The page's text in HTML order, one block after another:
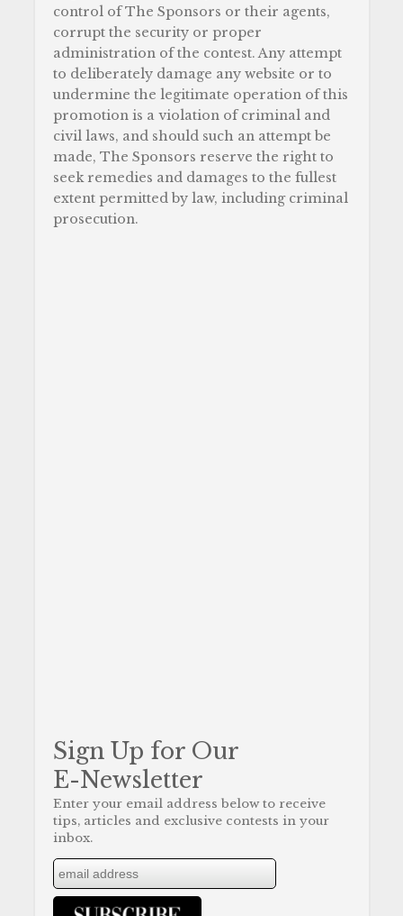
control of The Sponsors or their agents,
corrupt the security or proper
administration of the contest. Any attempt
to deliberately damage any website or to
undermine the legitimate operation of this
promotion is a violation of criminal and
civil laws, and should such an attempt be
made, The Sponsors reserve the right to
seek remedies and damages to the fullest
extent permitted by law, including criminal
prosecution.
Sign Up for Our
E-Newsletter
Enter your email address below to receive
tips, articles and exclusive contests in your
inbox.